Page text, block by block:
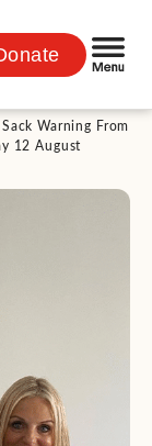
Warning From
12 August